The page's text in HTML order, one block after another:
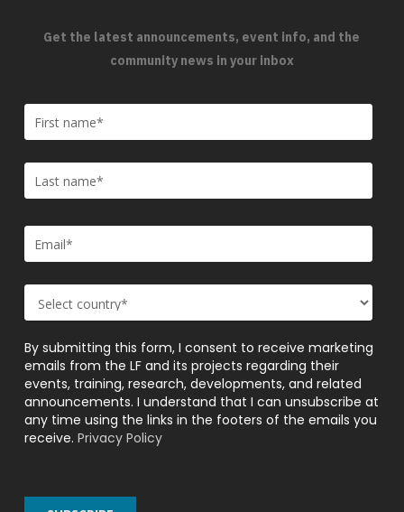
Get the latest announcements, event info, and the
community news in your inbox
By submitting this form, I consent to receive marketing
emails from the LF and its projects regarding their
events, training, research, developments, and related
announcements. I understand that I can unsubscribe at
any time using the links in the footers of the emails you
receive. Privacy Policy